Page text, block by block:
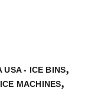
USA - ICE BINS,
ICE MACHINES,